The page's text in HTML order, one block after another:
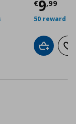
τιμή€
€9,99
50 reward
Add to